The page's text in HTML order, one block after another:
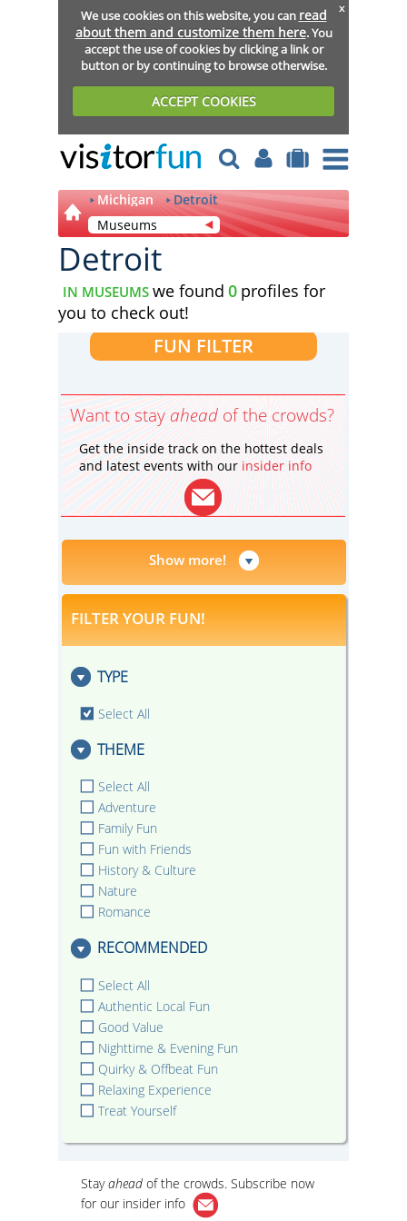
We use cookies on this website, you can read
about them and customize them here. You
accept the use of cookies by clicking a link or
button or by continuing to browse otherwise.
ACCEPT COOKIES
x
Michigan
Detroit
Museums
Detroit
IN MUSEUMS we found 0 profiles for
you to check out!
FUN FILTER
Want to stay ahead of the crowds?
Get the inside track on the hottest deals
and latest events with our insider info
Show more!
FILTER YOUR FUN!
TYPE
Select All
THEME
Select All
Adventure
Family Fun
Fun with Friends
History & Culture
Nature
Romance
RECOMMENDED
Select All
Authentic Local Fun
Good Value
Nighttime & Evening Fun
Quirky & Offbeat Fun
Relaxing Experience
Treat Yourself
Stayahead of the crowds. Subscribe now
for our insider info